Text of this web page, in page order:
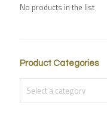
No products in the list
Product Categories